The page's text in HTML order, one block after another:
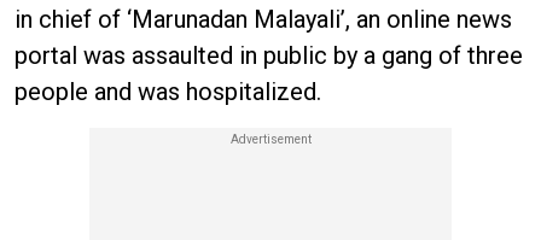
in chief of ‘Marunadan Malayali’, an online news
portal was assaulted in public by a gang of three
people and was hospitalized.